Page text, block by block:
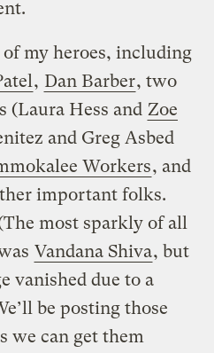
my heroes, including
, Dan Barber, two
(Laura Hess and Zoe
and Greg Asbed
Workers, and
important folks.
most sparkly of all
Vandana Shiva, but
vanished due to a
be posting those
we can get them